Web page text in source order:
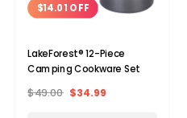
$14.01 OFF
LakeForest® 12-Piece
Camping Cookware Set
$49.00 $34.99